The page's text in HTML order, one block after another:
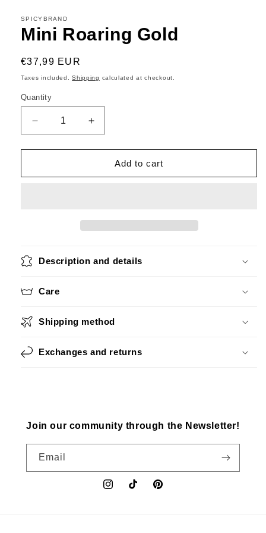
SPICYBRAND
Mini Roaring Gold
Regular
price
€37,99 EUR
Taxes included.Shipping calculated at checkout.
Quantity
Decrease
quantity
for
Roaring
Increase
quantity
for
Roaring
Add to cart
Description and details
Care
Shipping method
Exchanges and returns
Join our community through the Newsletter!
Email
InstagramTikTok Pinterest